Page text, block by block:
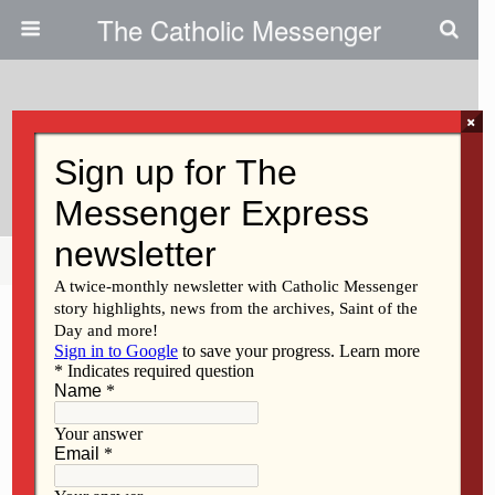
The Catholic Messenger
Nuns Build In New Orleans
Share Tweet
×